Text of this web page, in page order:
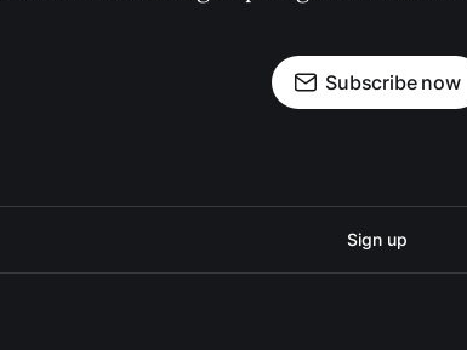
Subscribe now
Sign up